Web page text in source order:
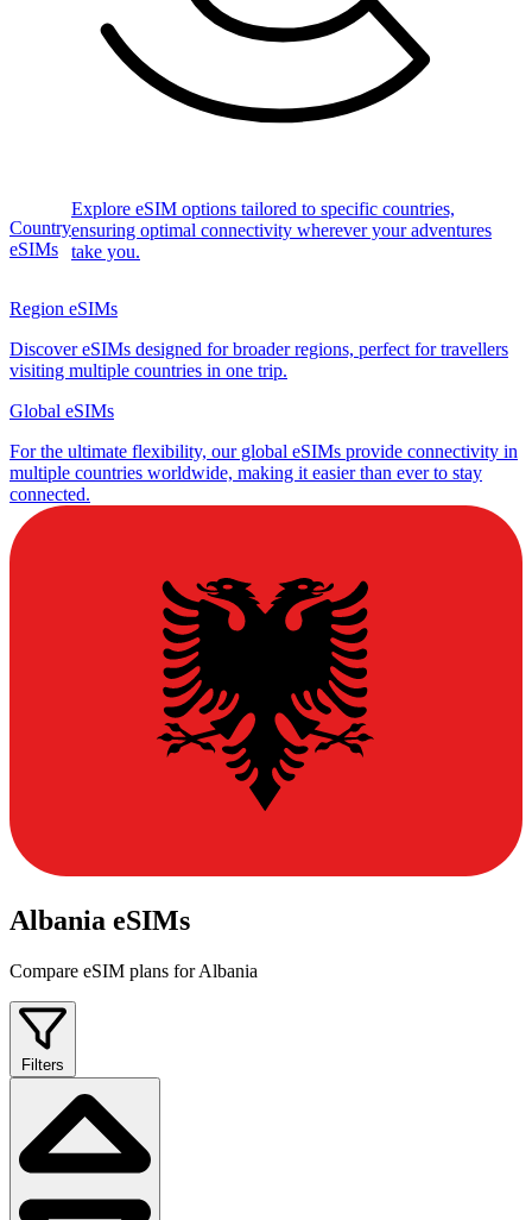
Country
eSIMs
Explore eSIM options tailored to specific countries,
ensuring optimal connectivity wherever your adventures
take you.
Region eSIMs
Discover eSIMs designed for broader regions, perfect for travellers
visiting multiple countries in one trip.
Global eSIMs
For the ultimate flexibility, our global eSIMs provide connectivity in
multiple countries worldwide, making it easier than ever to stay
connected.
Albania eSIMs
Compare eSIM plans for Albania
Filters